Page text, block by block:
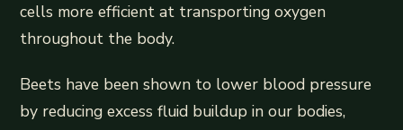
cells more efficient at transporting oxygen
throughout the body.
Beets have been shown to lower blood pressure
by reducing excess fluid buildup in our bodies,